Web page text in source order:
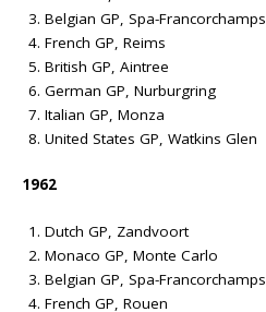
Belgian GP, Spa-Francorchamps
French GP, Reims
British GP, Aintree
German GP, Nurburgring
Italian GP, Monza
United States GP, Watkins Glen
1962
Dutch GP, Zandvoort
Monaco GP, Monte Carlo
Belgian GP, Spa-Francorchamps
French GP, Rouen